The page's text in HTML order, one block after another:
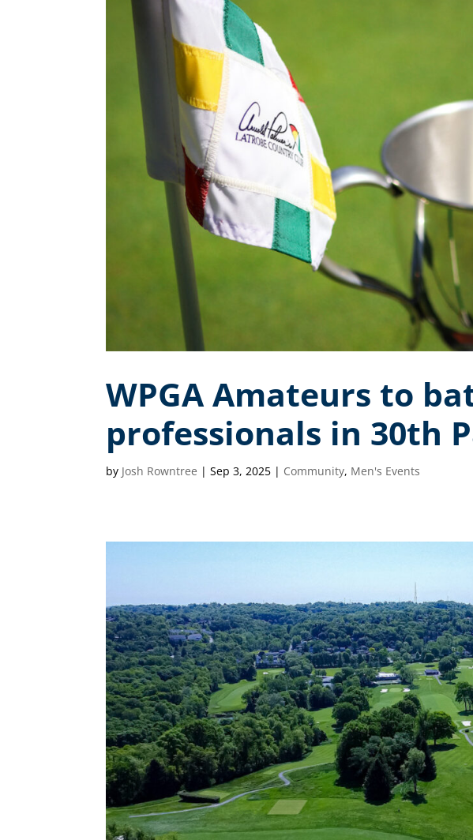
WPGA Amateurs to
professionals in 30th
by Josh Rowntree |Sep 3, 2025 | Community, Men's Events